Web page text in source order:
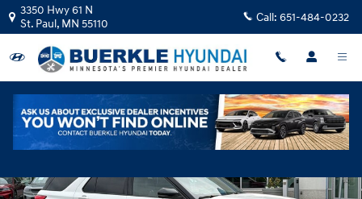
Skip to main content
3350 Hwy 61 N
St. Paul, MN 55110 Call: 651-484-0232
Used 2023 Ford Explorer Platinum SUV Photo 1 of 34